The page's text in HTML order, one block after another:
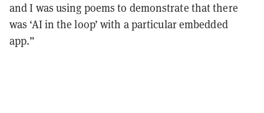
and I was using poems to demonstrate that there
was ‘AI in the loop’ with a particular embedded
app.”